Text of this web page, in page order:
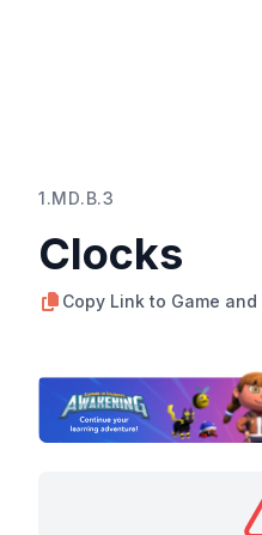
1.MD.B.3
Clocks
Copy Link to Game